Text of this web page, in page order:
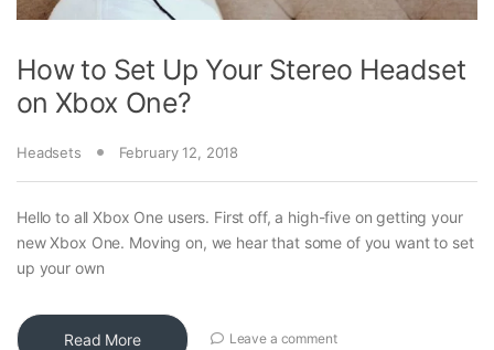
How to Set Up Your Stereo Headset
on Xbox One?
Headsets February 12, 2018
Hello to all Xbox One users. First off, a high-five on getting your
new Xbox One. Moving on, we hear that some of you want to set
up your own
Read More Leave a comment